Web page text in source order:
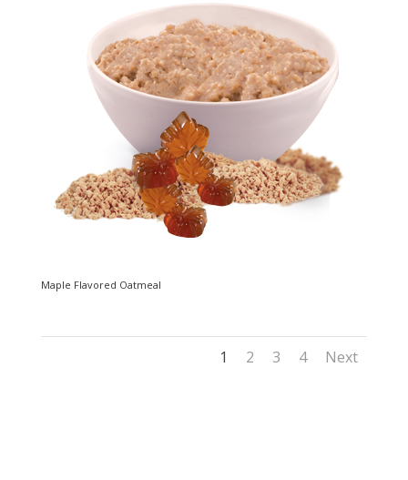
Maple Flavored Oatmeal
1 2 3 4 Next